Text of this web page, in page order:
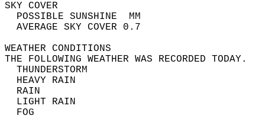
SKY
POSSIBLE
AVERAGE SKY
WEATHER
THE FOLLOWING WEATHER
HEAVY
LIGHT